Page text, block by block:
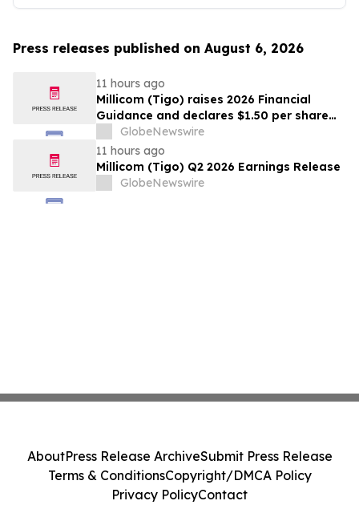
Press releases published on August 6, 2026
11 hours ago
Millicom (Tigo) raises 2026 Financial
Guidance and declares $1.50 per share
interim dividend
GlobeNewswire
11 hours ago
Millicom (Tigo) Q2 2026 Earnings Release
GlobeNewswire
AboutPress Release ArchiveSubmit Press Release
Terms & ConditionsCopyright/DMCA Policy
Privacy PolicyContact